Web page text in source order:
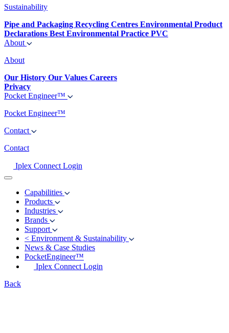
Sustainability
Pipe and Packaging Recycling Centres Environmental Product
Declarations Best Environmental Practice PVC
About
About
Our History Our Values Careers
Privacy
Pocket Engineer™
Pocket Engineer™
Contact
Contact
Iplex Connect Login
Capabilities
Products
Industries
Brands
Support
< Environment & Sustainability
News & Case Studies
PocketEngineer™
Iplex Connect Login
Back